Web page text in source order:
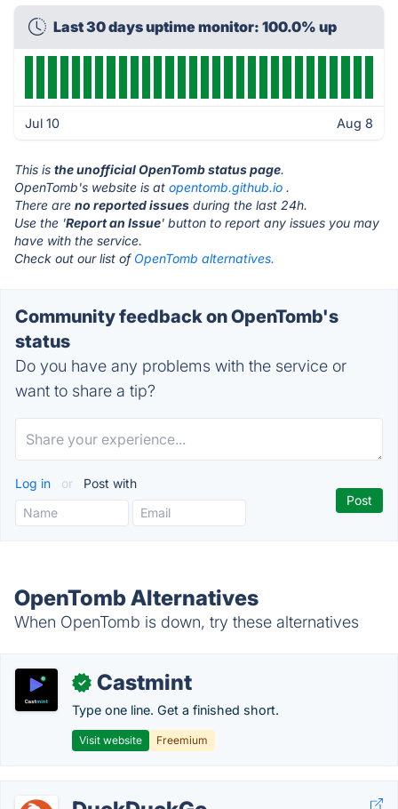
Last 30 days uptime monitor: 100.0% up
Jul 10 Aug 8
This is the unofficial OpenTomb status page.
OpenTomb's website is at opentomb.github.io .
There are no reported issues during the last 24h.
Use the 'Report an Issue' button to report any issues you may
have with the service.
Check out our list of OpenTomb alternatives.
Community feedback on OpenTomb's
status
Do you have any problems with the service or
want to share a tip?
Log in or Post with
OpenTomb Alternatives
When OpenTomb is down, try these alternatives
✓ Castmint
Type one line. Get a finished short.
Visit website Freemium